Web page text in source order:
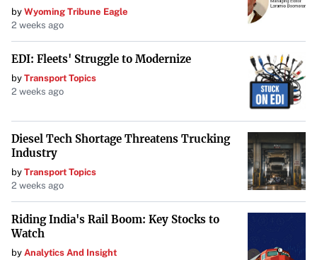
by Wyoming Tribune Eagle
2 weeks ago
EDI: Fleets' Struggle to Modernize
by Transport Topics
2 weeks ago
Diesel Tech Shortage Threatens Trucking
Industry
by Transport Topics
2 weeks ago
Riding India's Rail Boom: Key Stocks to
Watch
by Analytics And Insight